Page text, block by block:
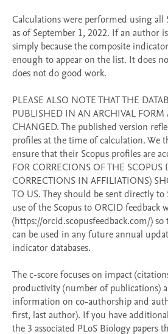
Calculations were performed using all
as of September 1, 2022. If an author
simply because the composite
enough to appear on the list. It does
does not do good work.
PLEASE ALSO NOTE THAT THE
PUBLISHED IN AN ARCHIVAL
CHANGED. The published version
profiles at the time of calculation. We
ensure that their Scopus profiles are
FOR CORRECIONS OF THE SCOPUS
CORRECTIONS IN AFFILIATIONS)
TO US. They should be sent directly to
use of the Scopus to ORCID feedback
(https://orcid.scopusfeedback.com/)
can be used in any future annual
indicator databases.
The c-score focuses on impact
productivity (number of publications)
information on co-authorship and
first, last author). If you have
the 3 associated PLoS Biology papers